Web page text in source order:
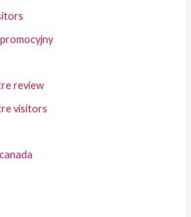
review
visitors